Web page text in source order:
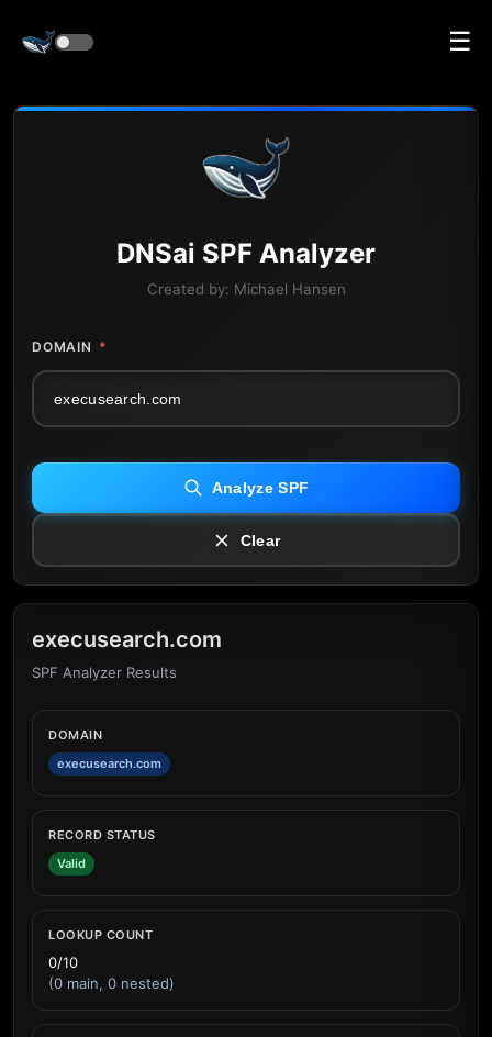
☰
DNSai SPF Analyzer
Created by: Michael Hansen
DOMAIN *
Analyze SPF
Clear
execusearch.com
SPF Analyzer Results
DOMAIN
execusearch.com
RECORD STATUS
Valid
LOOKUP COUNT
0/10
(0 main, 0 nested)